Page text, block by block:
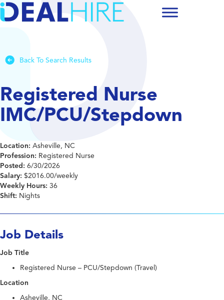
Back To Search Results
Registered Nurse
IMC/PCU/Stepdown
Location: Asheville, NC
Profession: Registered Nurse
Posted: 6/30/2026
Salary: $2016.00/weekly
Weekly Hours: 36
Shift: Nights
Job Details
Job Title
Registered Nurse – PCU/Stepdown (Travel)
Location
Asheville, NC